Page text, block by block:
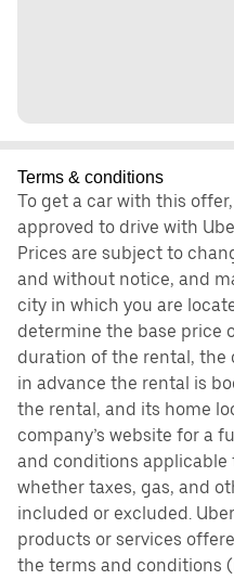
Terms & conditions
To get a car with this
approved to drive with
Prices are subject to
and without notice, and
city in which you are
determine the base price
duration of the rental, the
in advance the rental is
the rental, and its home
company’s website for a
and conditions
whether taxes, gas, and
included or excluded.
products or services
the terms and conditions